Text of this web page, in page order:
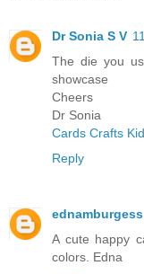
Dr Sonia S V
The die you
showcase
Cheers
Dr Sonia
Cards Crafts
Reply
ednamburgess
A cute happy
colors. Edna